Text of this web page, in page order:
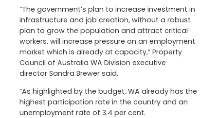
“The government’s plan to increase investment in
infrastructure and job creation, without a robust
plan to grow the population and attract critical
workers, will increase pressure on an employment
market which is already at capacity,” Property
Council of Australia WA Division executive
director Sandra Brewer said.
“As highlighted by the budget, WA already has the
highest participation rate in the country and an
unemployment rate of 3.4 per cent.